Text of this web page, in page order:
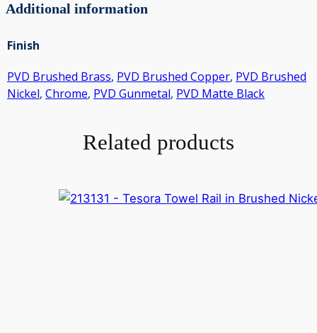
Additional information
Finish
PVD Brushed Brass, PVD Brushed Copper, PVD Brushed
Nickel, Chrome, PVD Gunmetal, PVD Matte Black
Related products